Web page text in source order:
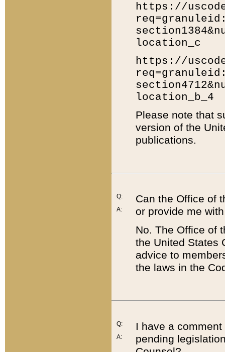
https://
location_c
https://
location_b_4
Please note that
version of the
publications.
Q:
A:
Can the Office of
or provide me
No. The Office of
the United States
advice to
the laws in the
Q:
A:
I have a
pending